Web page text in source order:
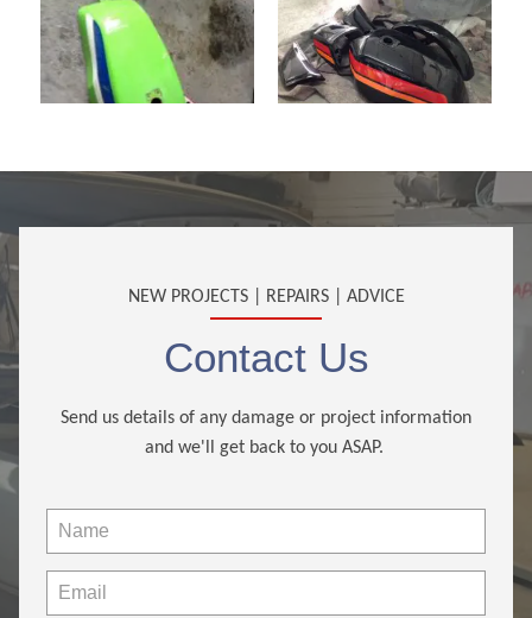
NEW PROJECTS | REPAIRS | ADVICE
Contact Us
Send us details of any damage or project information
and we'll get back to you ASAP.